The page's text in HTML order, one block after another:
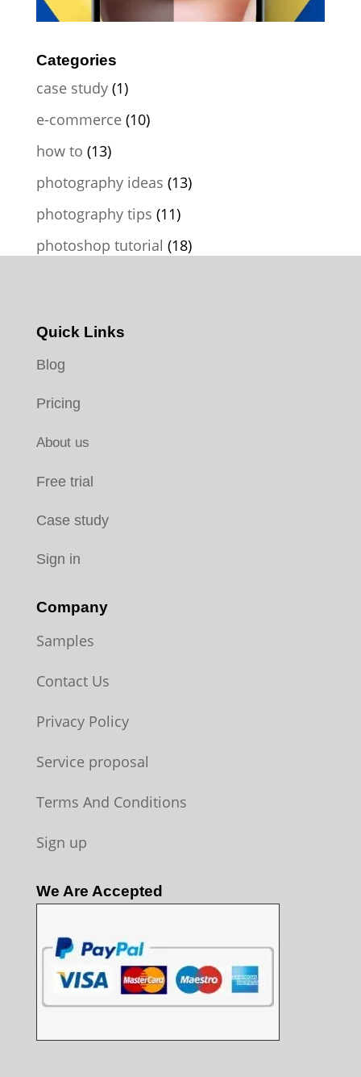
Categories
case study(1)
e-commerce(10)
how to (13)
photography ideas (13)
photography tips (11)
photoshop tutorial (18)
Quick Links
Blog
Pricing
About us
Free trial
Case study
Sign in
Company
Samples
Contact Us
Privacy Policy
Service proposal
Terms And Conditions
Sign up
We Are Accepted